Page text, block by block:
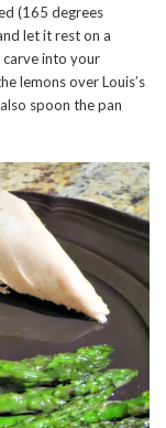
(165 degrees
let it rest on a
into your
lemons over Louis’s
spoon the pan